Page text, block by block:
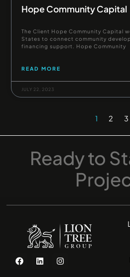
Hope Community Capital
The Client Hope Community Capital
States to connect community
financing support. Hope Community
READ MORE
JULY 22, 2023
1 2 3
Readyto
F
a
L
i
I
n